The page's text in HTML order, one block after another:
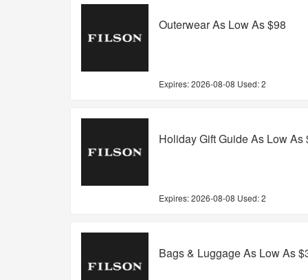
Outerwear As Low As $98
Expires:2026-08-08 Used: 2
Holiday Gift Guide As Low As
Expires:2026-08-08 Used: 2
Bags & Luggage As Low As